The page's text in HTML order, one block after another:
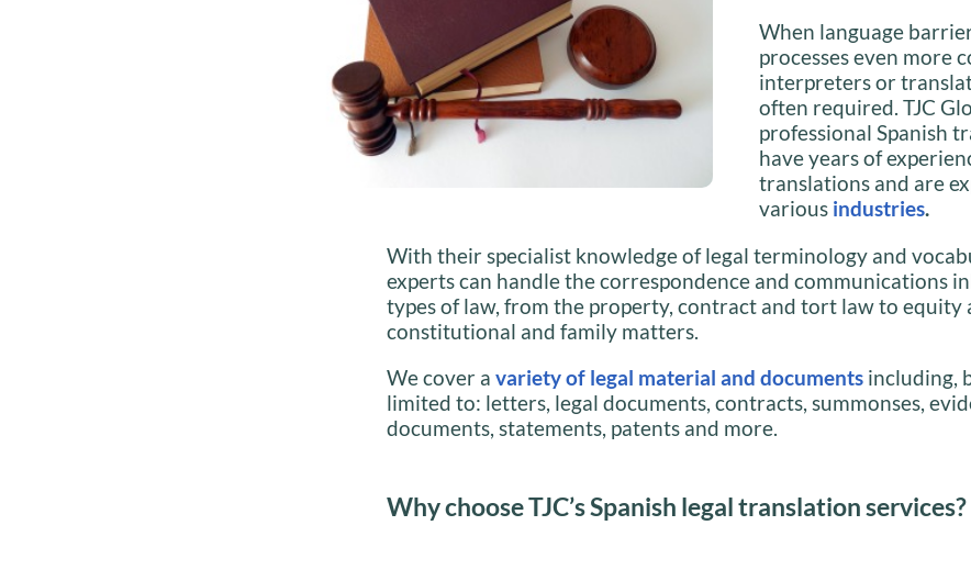
When language
processes even more
interpreters or
often required. TJC
professional Spanish
have years of
translations and are
variousindustries.
With their specialist knowledge of legal terminology and
experts can handle the correspondence and communications
types of law, from the property, contract and tort law to equity
constitutional and family matters.
We cover a variety of legal material and documents including,
limited to: letters, legal documents, contracts, summonses,
documents, statements, patents and more.
Why choose TJC’s Spanish legal translation services?